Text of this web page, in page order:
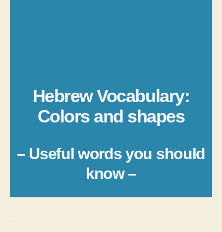
Hebrew Vocabulary:
Colors and shapes
– Useful words you should
know –